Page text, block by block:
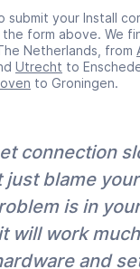
submit your Install
the form above. We
Netherlands, from
Utrecht to
to Groningen.
connection
just blame
is in
will work
and